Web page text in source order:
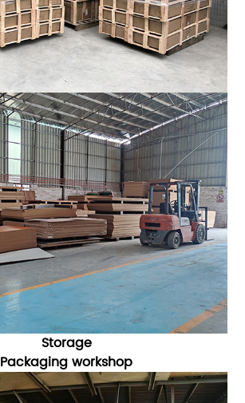
Storage
Packagingworkshop